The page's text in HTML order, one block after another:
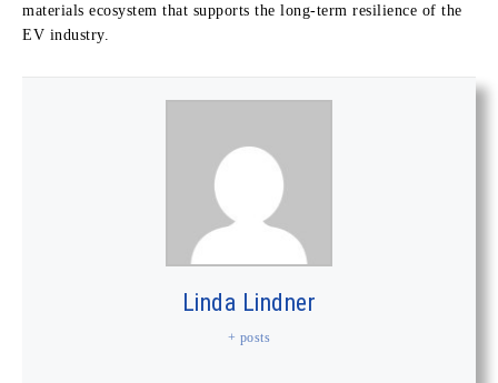
materials ecosystem that supports the long-term resilience of the
EV industry.
Linda Lindner
+ posts